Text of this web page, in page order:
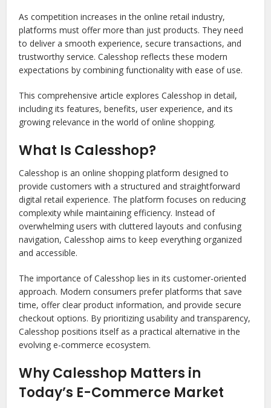
As competition increases in the online retail industry,
platforms must offer more than just products. They need
to deliver a smooth experience, secure transactions, and
trustworthy service. Calesshop reflects these modern
expectations by combining functionality with ease of use.
This comprehensive article explores Calesshop in detail,
including its features, benefits, user experience, and its
growing relevance in the world of online shopping.
What Is Calesshop?
Calesshop is an online shopping platform designed to
provide customers with a structured and straightforward
digital retail experience. The platform focuses on reducing
complexity while maintaining efficiency. Instead of
overwhelming users with cluttered layouts and confusing
navigation, Calesshop aims to keep everything organized
and accessible.
The importance of Calesshop lies in its customer-oriented
approach. Modern consumers prefer platforms that save
time, offer clear product information, and provide secure
checkout options. By prioritizing usability and transparency,
Calesshop positions itself as a practical alternative in the
evolving e-commerce ecosystem.
Why Calesshop Matters in
Today’s E-Commerce Market